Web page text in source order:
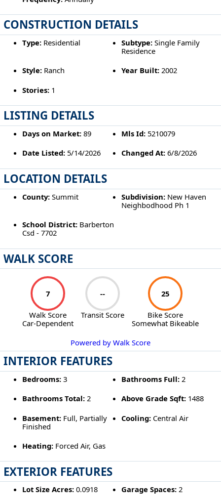
CONSTRUCTION DETAILS
Type:Residential Subtype: Single Family
Residence
Style:Ranch Year Built: 2002
Stories:1
LISTING DETAILS
Days on Market:89 Mls Id: 5210079
Date Listed:5/14/2026 Changed At: 6/8/2026
LOCATION DETAILS
County:Summit Subdivision: New Haven
Neighbodhood Ph 1
School District:Barberton
Csd - 7702
WALK SCORE
7
Walk Score
Car-Dependent
--
Transit Score
25
Bike Score
Somewhat Bikeable
Powered by Walk Score
INTERIOR FEATURES
Bedrooms:3 Bathrooms Full: 2
Bathrooms Total:2 Above Grade Sqft: 1488
Basement:Full, Partially
Finished
Cooling: Central Air
Heating:Forced Air, Gas
EXTERIOR FEATURES
Lot Size Acres:0.0918 Garage Spaces: 2